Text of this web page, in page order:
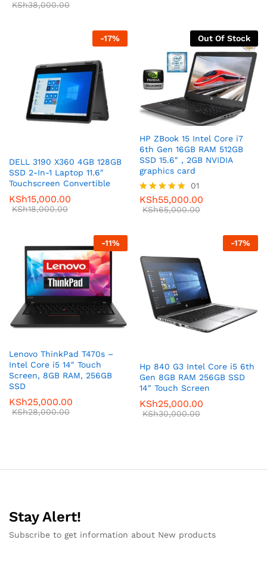
KSh38,000.00
-17%
DELL 3190 X360 4GB 128GB
SSD 2-In-1 Laptop 11.6″
Touchscreen Convertible
KSh15,000.00
KSh18,000.00
Out Of Stock
HP ZBook 15 Intel Core i7
6th Gen 16GB RAM 512GB
SSD 15.6″ , 2GB NVIDIA
graphics card
Rated
5.00
01
KSh55,000.00
KSh65,000.00
-11%
Lenovo ThinkPad T470s –
Intel Core i5 14″ Touch
Screen, 8GB RAM, 256GB
SSD
KSh25,000.00
KSh28,000.00
-17%
Hp 840 G3 Intel Core i5 6th
Gen 8GB RAM 256GB SSD
14″ Touch Screen
KSh25,000.00
KSh30,000.00
Stay Alert!
Subscribe to get information about New products